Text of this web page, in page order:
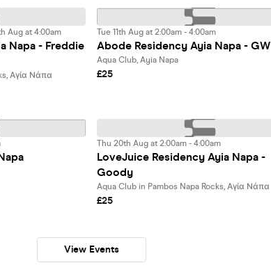
Napa - Freddie
Aug at 4:00am
Αγία Νάπα
Abode Residency Ayia Napa - GW
Tue 11th Aug at 2:00am - 4:00am
Aqua Club, Ayia Napa
£25
LoveJuice Residency Ayia Napa -
Goody
Thu 20th Aug at 2:00am - 4:00am
Aqua Club in Pambos Napa Rocks, Αγία Νάπα
£25
View Events